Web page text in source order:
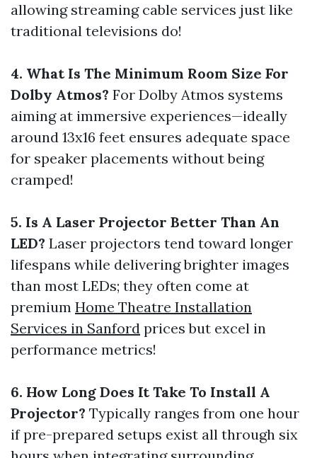
allowing streaming cable services just like
traditional televisions do!
4. What Is The Minimum Room Size For
Dolby Atmos? For Dolby Atmos systems
aiming at immersive experiences—ideally
around 13x16 feet ensures adequate space
for speaker placements without being
cramped!
5. Is A Laser Projector Better Than An
LED? Laser projectors tend toward longer
lifespans while delivering brighter images
than most LEDs; they often come at
premium Home Theatre Installation
Services in Sanford prices but excel in
performance metrics!
6. How Long Does It Take To Install A
Projector? Typically ranges from one hour
if pre-prepared setups exist all through six